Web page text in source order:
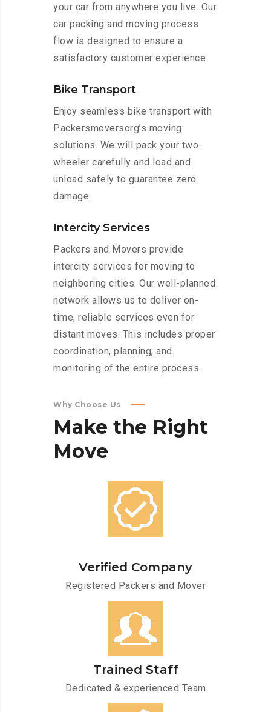
your car from anywhere you live. Our
car packing and moving process
flow is designed to ensure a
satisfactory customer experience.
Bike Transport
Enjoy seamless bike transport with
Packersmoversorg’s moving
solutions. We will pack your two-
wheeler carefully and load and
unload safely to guarantee zero
damage.
Intercity Services
Packers and Movers provide
intercity services for moving to
neighboring cities. Our well-planned
network allows us to deliver on-
time, reliable services even for
distant moves. This includes proper
coordination, planning, and
monitoring of the entire process.
Why Choose Us
Make the Right
Move
Verified Company
Registered Packers and Mover
Trained Staff
Dedicated & experienced Team